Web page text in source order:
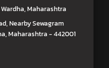
Maharashtra
Nearby Sewagram
Maharashtra - 442001